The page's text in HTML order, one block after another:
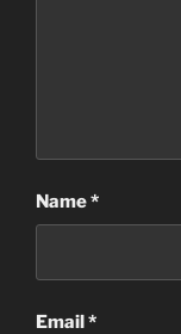
Name*
Email*